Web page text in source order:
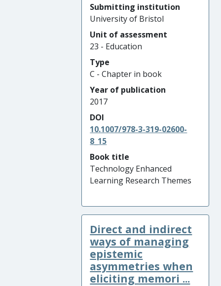
Submitting institution
University of Bristol
Unit of assessment
23 - Education
Type
C - Chapter in book
Year of publication
2017
DOI
10.1007/978-3-319-02600-
8_15
Book title
Technology Enhanced
Learning Research Themes
Direct and indirect
ways of managing
epistemic
asymmetries when
eliciting memori ...